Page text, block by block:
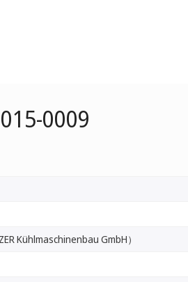
0009
Kühlmaschinenbau GmbH）